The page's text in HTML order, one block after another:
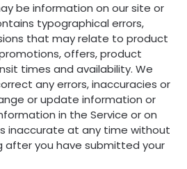
be information on our site or
typographical errors,
that may relate to product
offers, product
times and availability. We
any errors, inaccuracies or
or update information or
in the Service or on
inaccurate at any time without
after you have submitted your